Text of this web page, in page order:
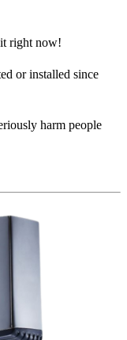
right now!
or installed since
harm people